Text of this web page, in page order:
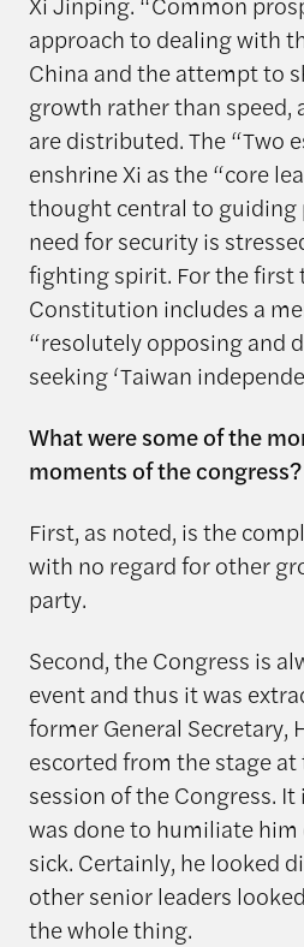
approach to dealing with
China and the attempt to
growth rather than speed,
are distributed. The “Two
enshrine Xi as the “core
thought central to guiding
need for security is
fighting spirit. For the first
Constitution includes a
“resolutely opposing and
seeking ‘Taiwan
What were some of the
moments of the congress?
First, as noted, is the
with no regard for other
party.
Second, the Congress is
event and thus it was
former General Secretary,
escorted from the stage
session of the Congress.
was done to humiliate him
sick. Certainly, he looked
other senior leaders
the whole thing.